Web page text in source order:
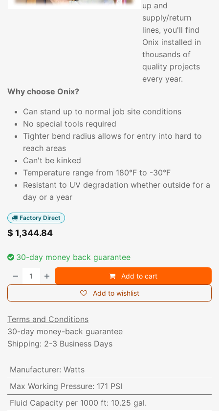
up and
supply/return
lines, you'll find
Onix installed in
thousands of
quality projects
every year.
Why choose Onix?
Can stand up to normal job site conditions
No special tools required
Tighter bend radius allows for entry into hard to
reach areas
Can't be kinked
Temperature range from 180°F to -30°F
Resistant to UV degradation whether outside for a
day or a year
Factory Direct
$ 1,344.84
30-day money back guarantee
Add to cart
Add to wishlist
Terms and Conditions
30-day money-back guarantee
Shipping: 2-3 Business Days
Manufacturer: Watts
Max Working Pressure: 171 PSI
Fluid Capacity per 1000 ft: 10.25 gal.